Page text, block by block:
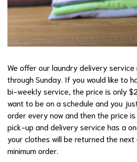
We offer our laundry delivery
through Sunday. If you would like to
bi-weekly service, the price is only
want to be on a schedule and you
order every now and then the price
pick-up and delivery service has a
your clothes will be returned the
minimum order.